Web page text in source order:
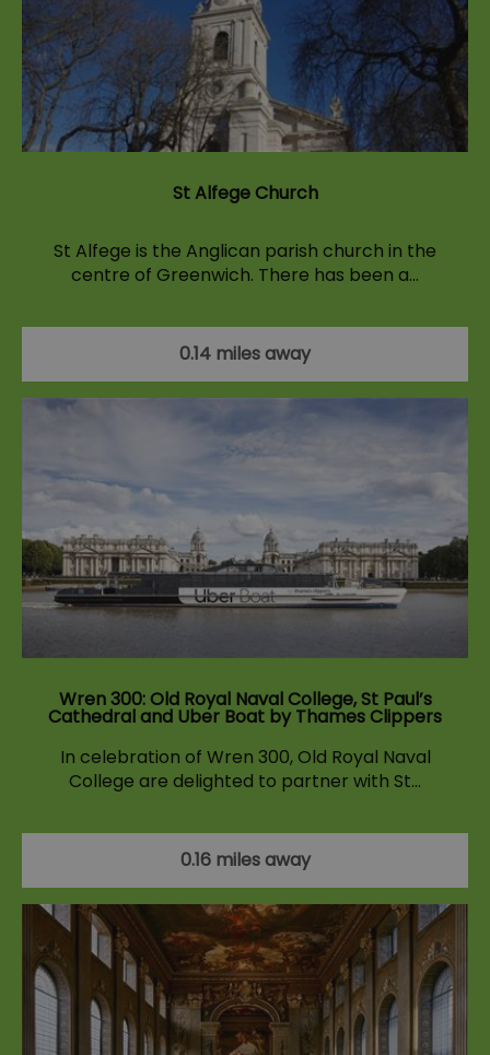
St Alfege Church
St Alfege is the Anglican parish church in the
centre of Greenwich. There has been a…
0.14 miles away
Wren 300: Old Royal Naval College, St Paul’s
Cathedral and Uber Boat by Thames Clippers
In celebration of Wren 300, Old Royal Naval
College are delighted to partner with St…
0.16 miles away